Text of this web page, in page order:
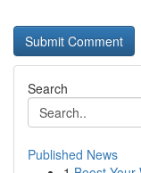
Search
Published News